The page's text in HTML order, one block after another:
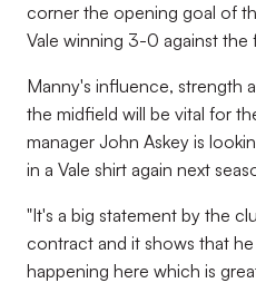
corner the opening goal of
Vale winning 3-0 against the
Manny's influence, strength
the midfield will be vital for
manager John Askey is
in a Vale shirt again next
"It's a big statement by the
contract and it shows that
happening here which is